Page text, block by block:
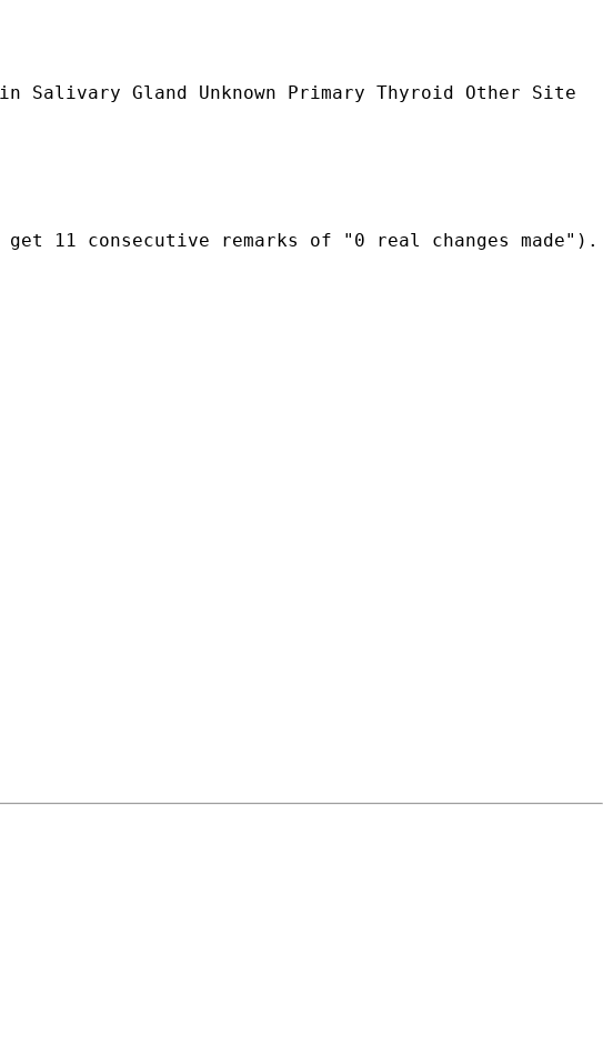
Salivary Gland Unknown Primary Thyroid Other Site
11 consecutive remarks of "0 real changes